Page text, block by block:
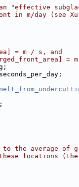
"effective
m/day (see
= m / s, and
=
the average of
locations